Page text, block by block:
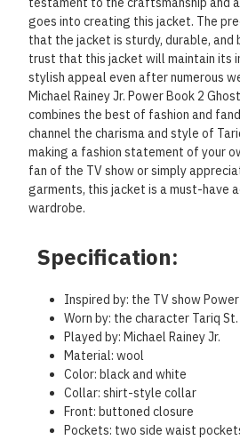
goes into creating this jacket. The
that the jacket is sturdy, durable, and
trust that this jacket will maintain its
stylish appeal even after numerous
Michael Rainey Jr. Power Book 2
combines the best of fashion and
channel the charisma and style of
making a fashion statement of your
fan of the TV show or simply
garments, this jacket is a must-have
wardrobe.
Specification:
Inspired by: the TV show
Worn by: the character Tariq
Played by: Michael Rainey Jr.
Material: wool
Color: black and white
Collar: shirt-style collar
Front: buttoned closure
Pockets: two side waist